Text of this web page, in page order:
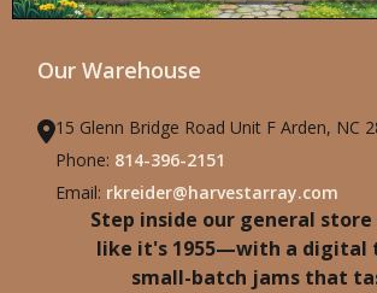
Our Warehouse
15 Glenn Bridge Road Unit F Arden, NC
Phone: 814-396-2151
Email: rkreider@harvestarray.com
Step inside our general store
like it's 1955—with a digital
small-batch jams that